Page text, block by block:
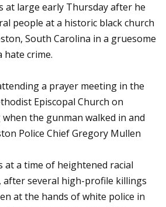
at large early Thursday after he
people at a historic black church
South Carolina in a gruesome
hate crime.
a prayer meeting in the
Episcopal Church on
the gunman walked in and
Police Chief Gregory Mullen
at a time of heightened racial
after several high-profile killings
at the hands of white police in